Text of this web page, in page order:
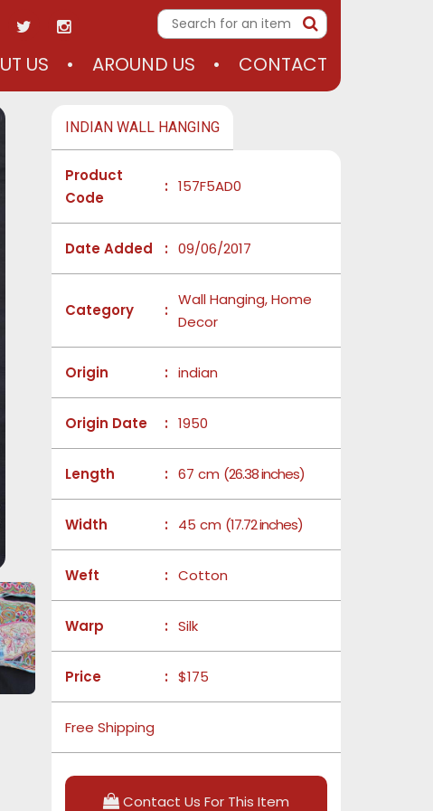
US AROUND US CONTACT
INDIAN WALL HANGING
Product
Code
: 157F5AD0
Date Added : 09/06/2017
Category :
Wall Hanging, Home
Decor
Origin : indian
Origin Date : 1950
Length : 67 cm (26.38 inches)
Width : 45 cm (17.72 inches)
Weft : Cotton
Warp : Silk
Price : $175
Free Shipping
Contact Us For This Item